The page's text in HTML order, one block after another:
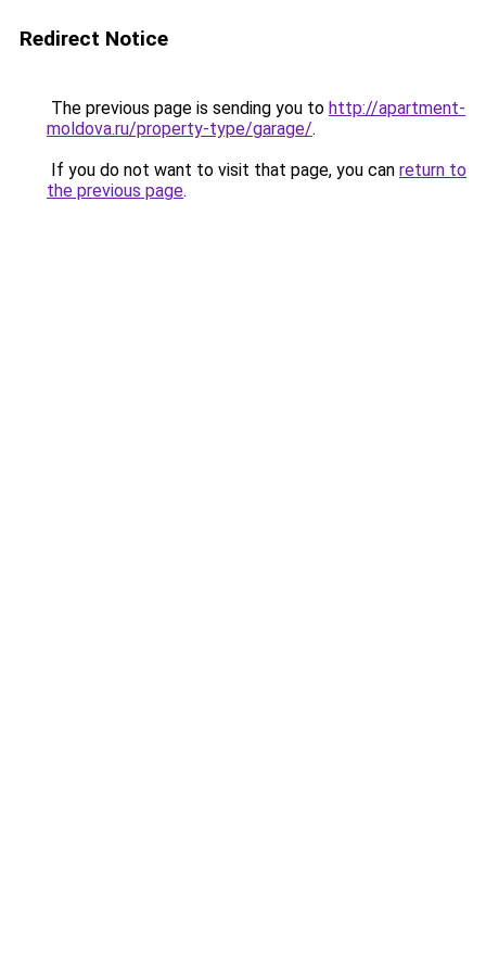
Redirect Notice
The previous page is sending you to http://apartment-
moldova.ru/property-type/garage/.
If you do not want to visit that page, you can return to
the previous page.